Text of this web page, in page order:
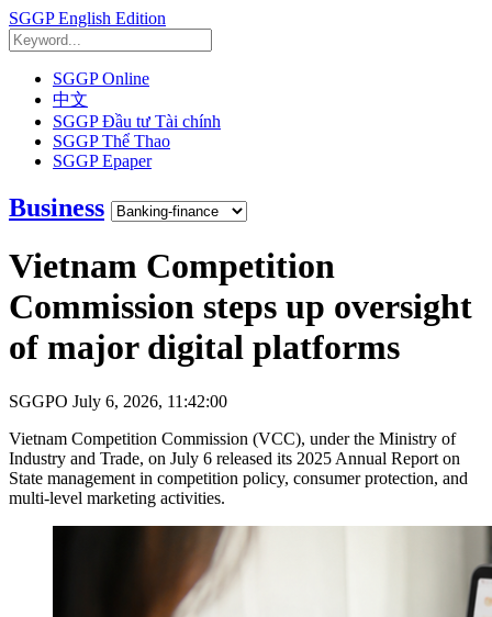
SGGP English Edition
SGGP Online
中文
SGGP Đầu tư Tài chính
SGGP Thể Thao
SGGP Epaper
Business
Vietnam Competition
Commission steps up oversight
of major digital platforms
SGGPO July 6, 2026, 11:42:00
Vietnam Competition Commission (VCC), under the Ministry of
Industry and Trade, on July 6 released its 2025 Annual Report on
State management in competition policy, consumer protection, and
multi-level marketing activities.